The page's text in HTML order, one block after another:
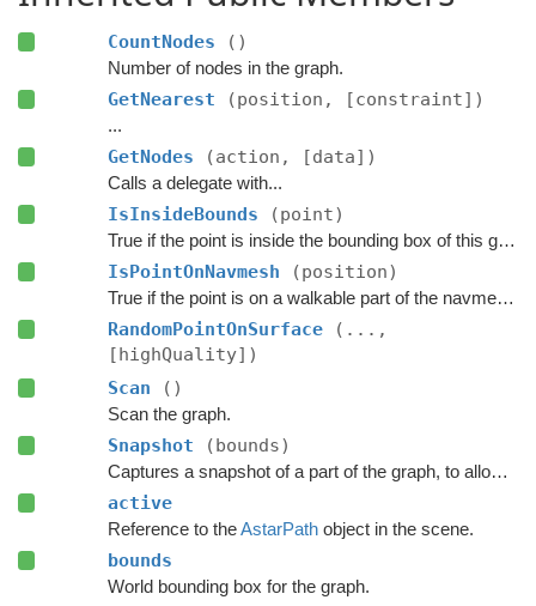
CountNodes ()
Number of nodes in the graph.
GetNearest (position, [constraint])
...
GetNodes (action, [data])
Calls a delegate with...
IsInsideBounds (point)
True if the point is inside the bounding box of this graph.
IsPointOnNavmesh (position)
True if the point is on a walkable part of the navmesh, as seen from above.
RandomPointOnSurface
(...,
[highQuality])
Scan
()
Scan the graph.
Snapshot (bounds)
Captures a snapshot of a part of the graph, to allow restoring it later.
active
Reference to theAstarPathobject in the scene.
bounds
World bounding box for the graph.